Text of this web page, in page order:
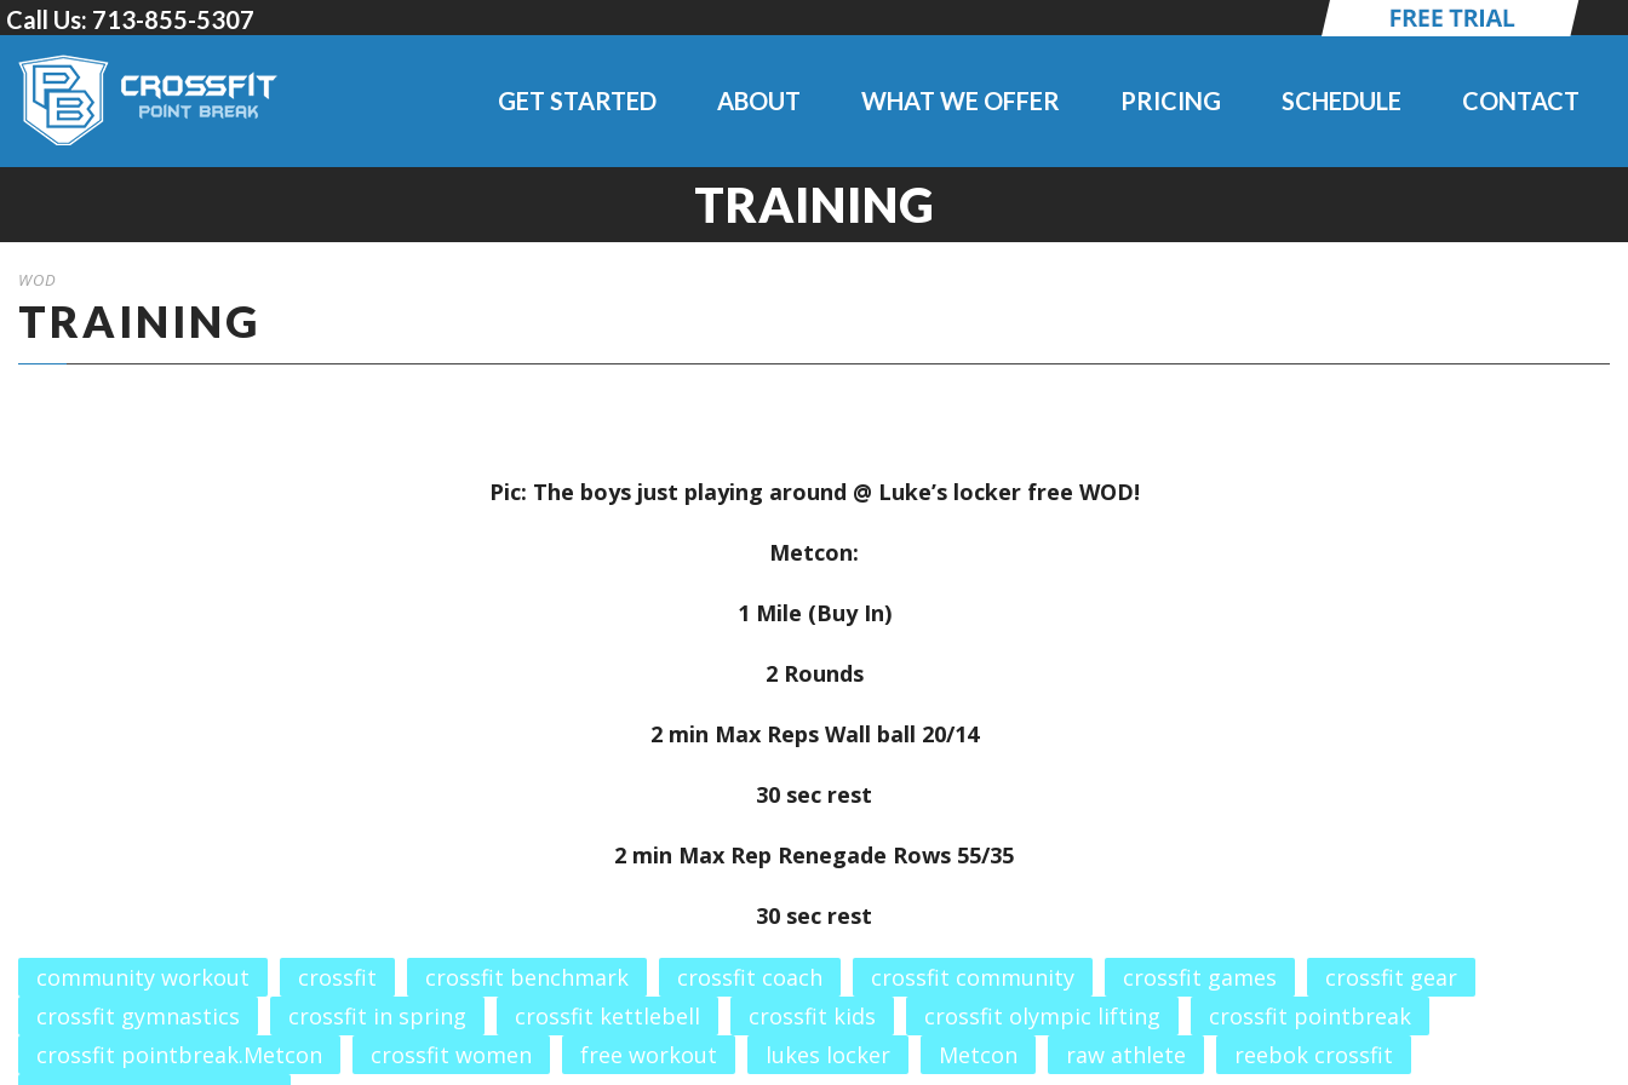
Call Us: 713-855-5307
GET STARTED ABOUT WHAT WE OFFER PRICING SCHEDULE CONTACT
TRAINING
WOD
TRAINING
Pic: The boys just playing around @ Luke’s locker free WOD!
Metcon:
1 Mile (Buy In)
2 Rounds
2 min Max Reps Wall ball 20/14
30 sec rest
2 min Max Rep Renegade Rows 55/35
30 sec rest
community workout crossfit crossfit benchmark crossfit coach crossfit community crossfit games
crossfit gear
crossfit gymnastics
crossfit in spring crossfit kettlebell crossfit kids crossfit olympic lifting
crossfit pointbreak
crossfit pointbreak.Metcon
crossfit women free workout lukes locker Metcon raw athlete
reebok crossfit